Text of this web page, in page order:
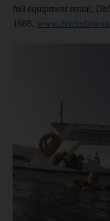
full equipment rental;
1688,